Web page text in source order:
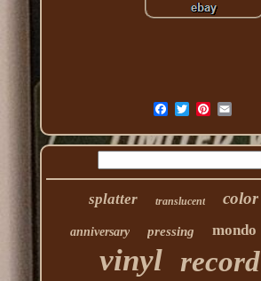
splatter translucent color
anniversary pressing mondo
vinyl record